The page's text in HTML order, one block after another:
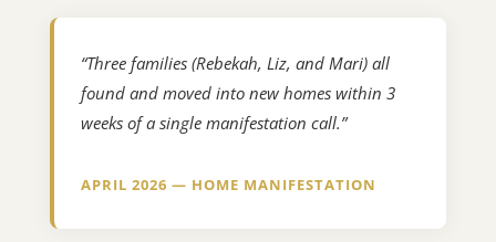
“Three families (Rebekah, Liz, and Mari) all
found and moved into new homes within 3
weeks of a single manifestation call.”
APRIL 2026 — HOME MANIFESTATION